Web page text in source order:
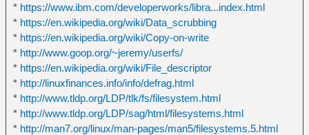
* https://www.ibm.com/developerworks/libra...index.html
* https://en.wikipedia.org/wiki/Data_scrubbing
* https://en.wikipedia.org/wiki/Copy-on-write
* http://www.goop.org/~jeremy/userfs/
* https://en.wikipedia.org/wiki/File_descriptor
* http://linuxfinances.info/info/defrag.html
* http://www.tldp.org/LDP/tlk/fs/filesystem.html
* http://www.tldp.org/LDP/sag/html/filesystems.html
* http://man7.org/linux/man-pages/man5/filesystems.5.html